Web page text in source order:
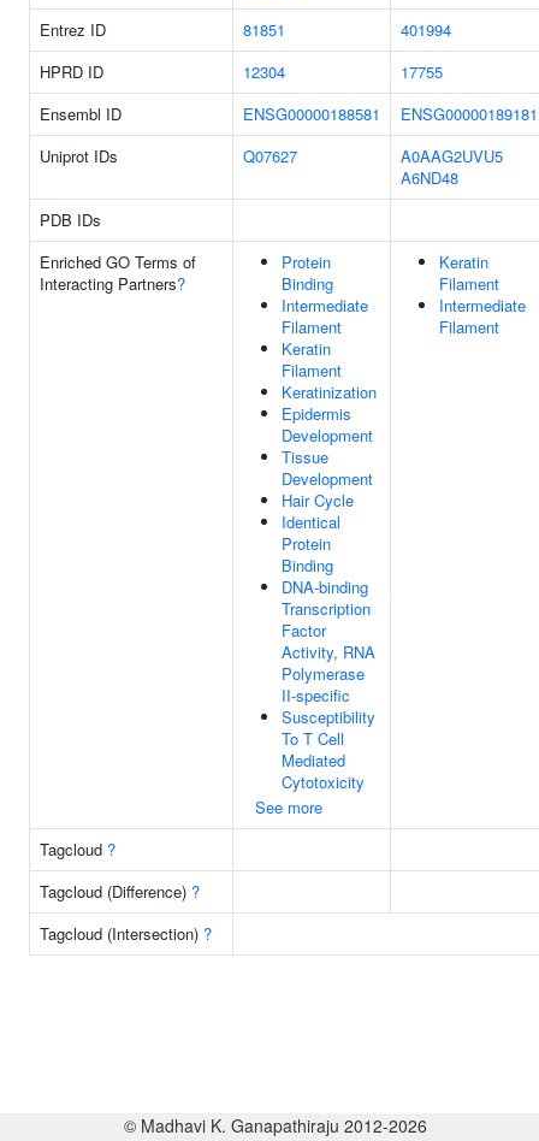
Entrez ID
81851
401994
HPRD ID
12304
17755
Ensembl ID
ENSG00000188581
ENSG00000189181
Uniprot IDs
Q07627
A0AAG2UVU5
A6ND48
PDB IDs
Enriched GO Terms of
Interacting Partners?
Protein
Binding
Intermediate
Filament
Keratin
Filament
Keratinization
Epidermis
Development
Tissue
Development
Hair Cycle
Identical
Protein
Binding
DNA-binding
Transcription
Factor
Activity, RNA
Polymerase
II-specific
Susceptibility
To T Cell
Mediated
Cytotoxicity
See more
Keratin
Filament
Intermediate
Filament
Tagcloud ?
Tagcloud (Difference) ?
Tagcloud (Intersection) ?
© Madhavi K. Ganapathiraju 2012-2026